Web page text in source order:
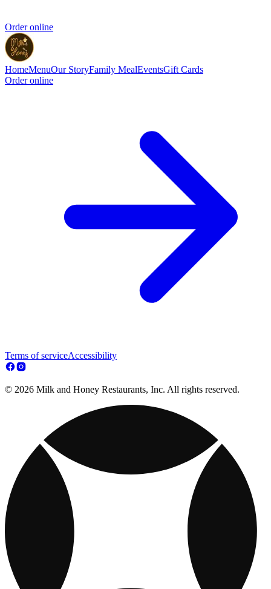
Order online
HomeMenuOur StoryFamily MealEventsGift Cards
Order online
Terms of serviceAccessibility
© 2026 Milk and Honey Restaurants, Inc. All rights reserved.